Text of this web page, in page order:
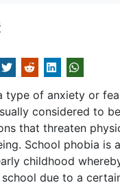
type of anxiety or
considered to
that threaten
School phobia is
childhood
due to a